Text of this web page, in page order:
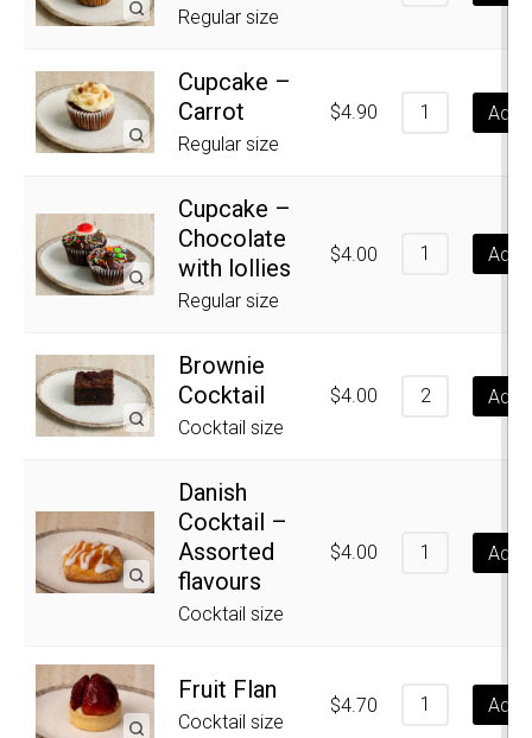
Regular size
Cupcake –
Carrot
Regular size
$4.90 Add
Cupcake –
Chocolate
with lollies
Regular size
$4.00 Add
Brownie
Cocktail
Cocktail size
$4.00 Add
Danish
Cocktail –
Assorted
flavours
Cocktail size
$4.00 Add
Fruit Flan
Cocktail size
$4.70 Add